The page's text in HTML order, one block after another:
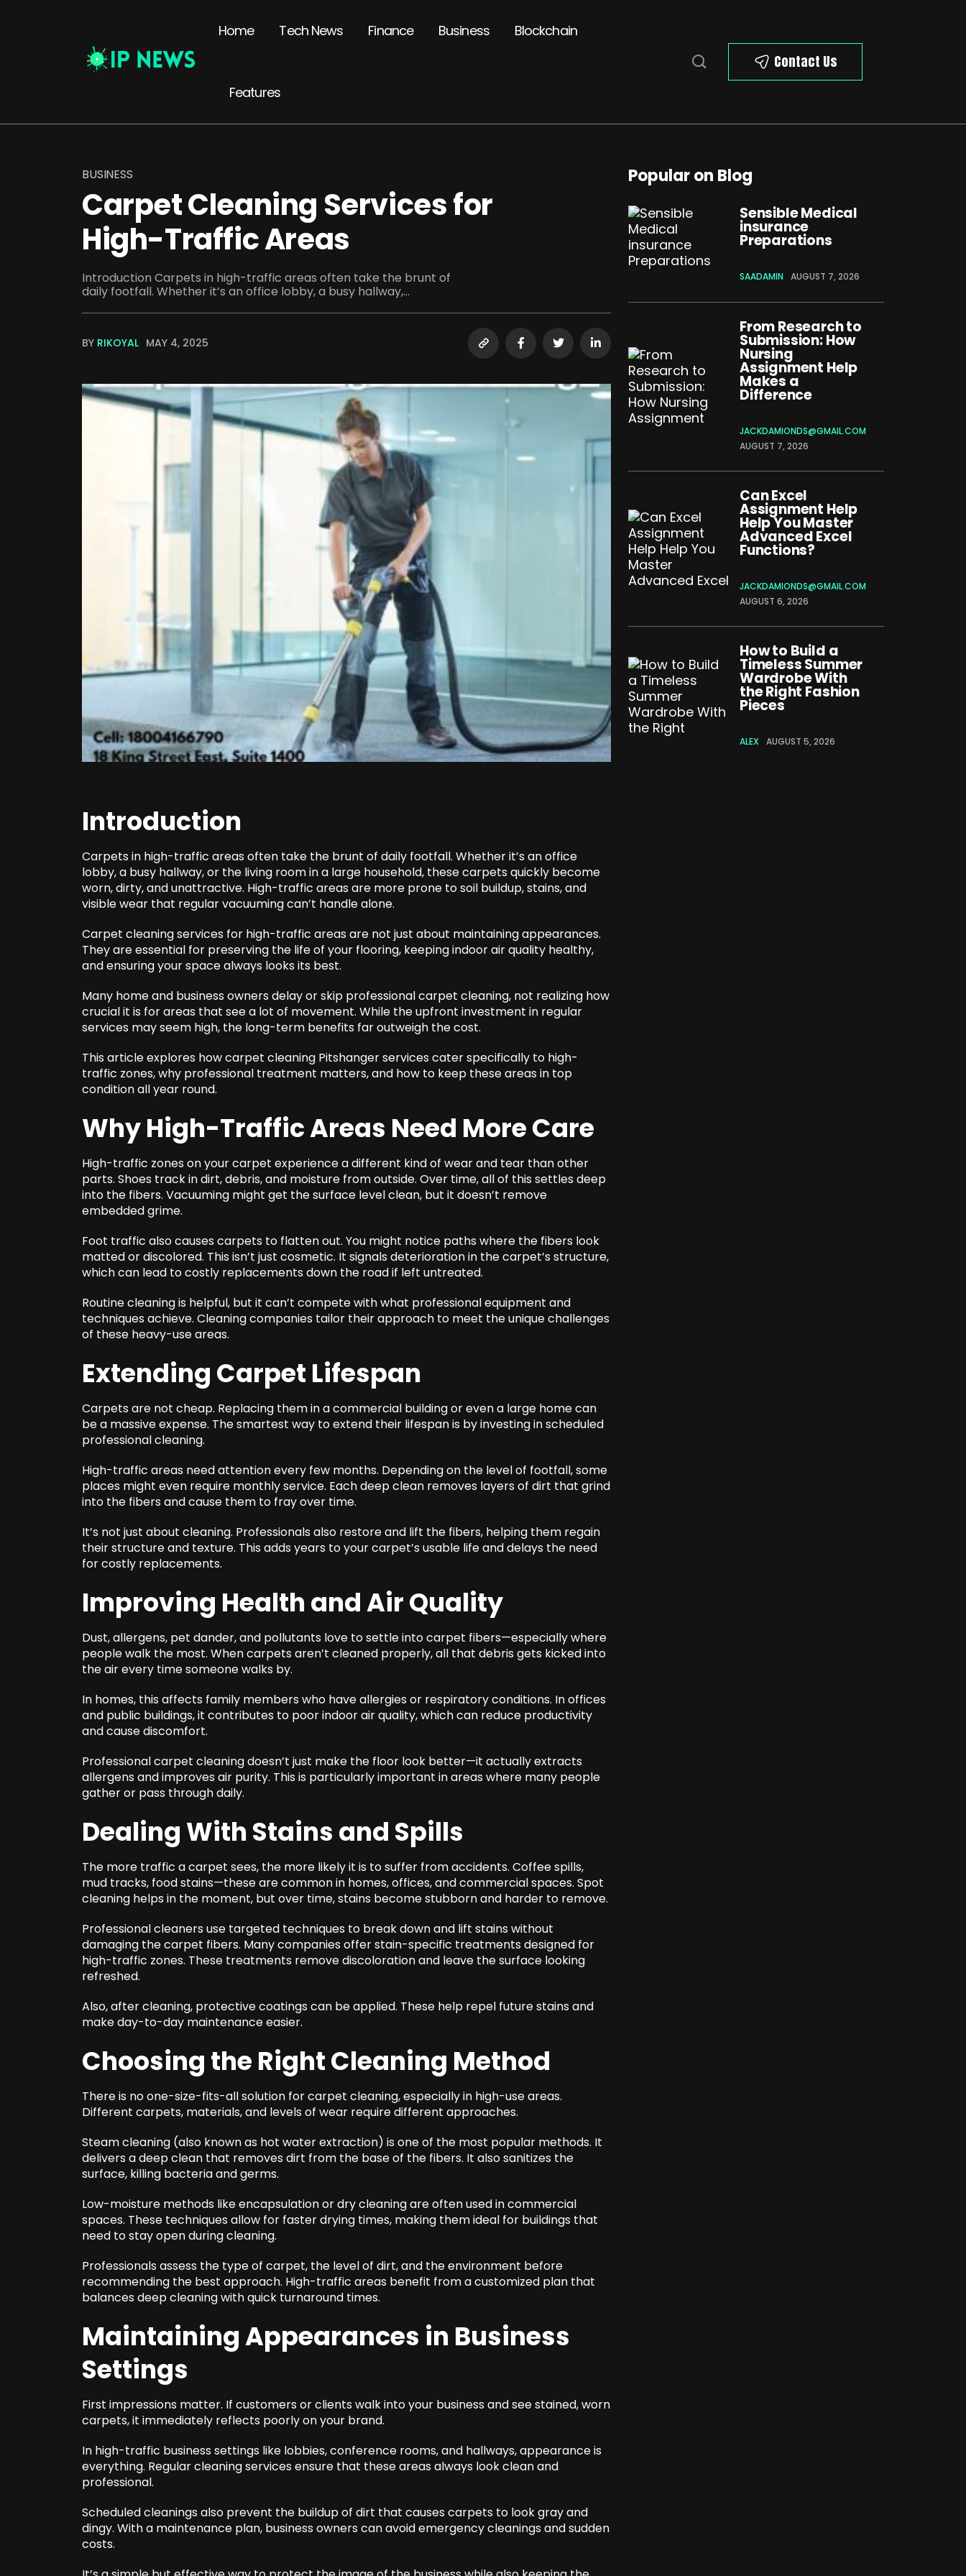
Home Tech News Finance Business Blockchain
Features
Contact Us
BUSINESS
Carpet Cleaning Services for
High-Traffic Areas
Introduction Carpets in high-traffic areas often take the brunt of
daily footfall. Whether it’s an office lobby, a busy hallway,...
BY RIKOYAL MAY 4, 2025
Introduction
Carpets in high-traffic areas often take the brunt of daily footfall. Whether it’s an office
lobby, a busy hallway, or the living room in a large household, these carpets quickly become
worn, dirty, and unattractive. High-traffic areas are more prone to soil buildup, stains, and
visible wear that regular vacuuming can’t handle alone.
Carpet cleaning services for high-traffic areas are not just about maintaining appearances.
They are essential for preserving the life of your flooring, keeping indoor air quality healthy,
and ensuring your space always looks its best.
Many home and business owners delay or skip professional carpet cleaning, not realizing how
crucial it is for areas that see a lot of movement. While the upfront investment in regular
services may seem high, the long-term benefits far outweigh the cost.
This article explores howcarpet cleaning Pitshangerservices cater specifically to high-
traffic zones, why professional treatment matters, and how to keep these areas in top
condition all year round.
Why High-Traffic Areas Need More Care
High-traffic zones on your carpet experience a different kind of wear and tear than other
parts. Shoes track in dirt, debris, and moisture from outside. Over time, all of this settles deep
into the fibers. Vacuuming might get the surface level clean, but it doesn’t remove
embedded grime.
Foot traffic also causes carpets to flatten out. You might notice paths where the fibers look
matted or discolored. This isn’t just cosmetic. It signals deterioration in the carpet’s structure,
which can lead to costly replacements down the road if left untreated.
Routine cleaning is helpful, but it can’t compete with what professional equipment and
techniques achieve. Cleaning companies tailor their approach to meet the unique challenges
of these heavy-use areas.
Extending Carpet Lifespan
Carpets are not cheap. Replacing them in a commercial building or even a large home can
be a massive expense. The smartest way to extend their lifespan is by investing in scheduled
professional cleaning.
High-traffic areas need attention every few months. Depending on the level of footfall, some
places might even require monthly service. Each deep clean removes layers of dirt that grind
into the fibers and cause them to fray over time.
It’s not just about cleaning. Professionals also restore and lift the fibers, helping them regain
their structure and texture. This adds years to your carpet’s usable life and delays the need
for costly replacements.
Improving Health and Air Quality
Dust, allergens, pet dander, and pollutants love to settle into carpet fibers—especially where
people walk the most. When carpets aren’t cleaned properly, all that debris gets kicked into
the air every time someone walks by.
In homes, this affects family members who have allergies or respiratory conditions. In offices
and public buildings, it contributes to poor indoor air quality, which can reduce productivity
and cause discomfort.
Professional carpet cleaning doesn’t just make the floor look better—it actually extracts
allergens and improves air purity. This is particularly important in areas where many people
gather or pass through daily.
Dealing With Stains and Spills
The more traffic a carpet sees, the more likely it is to suffer from accidents. Coffee spills,
mud tracks, food stains—these are common in homes, offices, and commercial spaces. Spot
cleaning helps in the moment, but over time, stains become stubborn and harder to remove.
Professional cleaners use targeted techniques to break down and lift stains without
damaging the carpet fibers. Many companies offer stain-specific treatments designed for
high-traffic zones. These treatments remove discoloration and leave the surface looking
refreshed.
Also, after cleaning, protective coatings can be applied. These help repel future stains and
make day-to-day maintenance easier.
Choosing the Right Cleaning Method
There is no one-size-fits-all solution for carpet cleaning, especially in high-use areas.
Different carpets, materials, and levels of wear require different approaches.
Steam cleaning (also known as hot water extraction) is one of the most popular methods. It
delivers a deep clean that removes dirt from the base of the fibers. It also sanitizes the
surface, killing bacteria and germs.
Low-moisture methods like encapsulation or dry cleaning are often used in commercial
spaces. These techniques allow for faster drying times, making them ideal for buildings that
need to stay open during cleaning.
Professionals assess the type of carpet, the level of dirt, and the environment before
recommending the best approach. High-traffic areas benefit from a customized plan that
balances deep cleaning with quick turnaround times.
Maintaining Appearances in Business
Settings
First impressions matter. If customers or clients walk into your business and see stained, worn
carpets, it immediately reflects poorly on your brand.
In high-traffic business settings like lobbies, conference rooms, and hallways, appearance is
everything. Regular cleaning services ensure that these areas always look clean and
professional.
Scheduled cleanings also prevent the buildup of dirt that causes carpets to look gray and
dingy. With a maintenance plan, business owners can avoid emergency cleanings and sudden
costs.
Popular on Blog
Sensible Medical
insurance
Preparations
SAADAMIN AUGUST 7, 2026
From Research to
Submission: How
Nursing
Assignment Help
Makes a
Difference
JACKDAMIONDS@GMAIL.COM
AUGUST 7, 2026
Can Excel
Assignment Help
Help You Master
Advanced Excel
Functions?
JACKDAMIONDS@GMAIL.COM
AUGUST 6, 2026
How to Build a
Timeless Summer
Wardrobe With
the Right Fashion
Pieces
ALEX AUGUST 5, 2026